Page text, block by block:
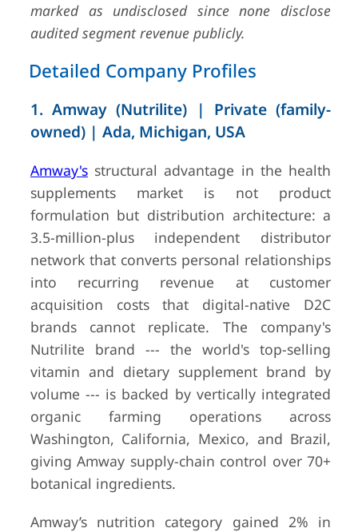
Annual
Nutrition
California, USA
10-K)
6
Nestlé Health
Science
Vevey,
Part of
revenue
marked as undisclosed since none disclose
audited segment revenue publicly.
Detailed Company Profiles
1. Amway (Nutrilite) | Private (family-
owned) | Ada, Michigan, USA
Amway'sstructural advantage in the health
supplements market is not product
formulation but distribution architecture: a
3.5-million-plus independent distributor
network that converts personal relationships
into recurring revenue at customer
acquisition costs that digital-native D2C
brands cannot replicate. The company's
Nutrilite brand --- the world's top-selling
vitamin and dietary supplement brand by
volume --- is backed by vertically integrated
organic farming operations across
Washington, California, Mexico, and Brazil,
giving Amway supply-chain control over 70+
botanical ingredients.
Amway’s nutrition category gained 2% in